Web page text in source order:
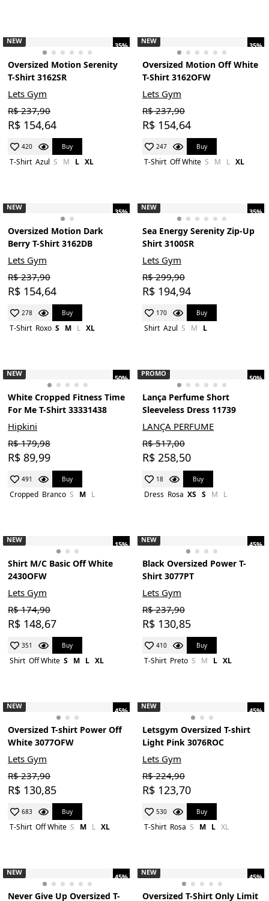
35%
NEW
Oversized Motion Serenity
T-Shirt 3162SR
Lets Gym
R$ 237,90
R$ 154,64
420 Buy
T-Shirt Azul S M L XL
35%
NEW
Oversized Motion Off White
T-Shirt 3162OFW
Lets Gym
R$ 237,90
R$ 154,64
247 Buy
T-Shirt Off White S M L XL
35%
NEW
Oversized Motion Dark
Berry T-Shirt 3162DB
Lets Gym
R$ 237,90
R$ 154,64
278 Buy
T-Shirt Roxo S M L XL
35%
NEW
Sea Energy Serenity Zip-Up
Shirt 3100SR
Lets Gym
R$ 299,90
R$ 194,94
170 Buy
Shirt Azul S M L
50%
NEW
White Cropped Fitness Time
For Me T-Shirt 33331438
Hipkini
R$ 179,98
R$ 89,99
491 Buy
Cropped Branco S M L
50%
PROMO
Lança Perfume Short
Sleeveless Dress 11739
LANÇA PERFUME
R$ 517,00
R$ 258,50
18 Buy
Dress Rosa XS S M L
15%
NEW
Shirt M/C Basic Off White
2430OFW
Lets Gym
R$ 174,90
R$ 148,67
351 Buy
Shirt Off White S M L XL
45%
NEW
Black Oversized Power T-
Shirt 3077PT
Lets Gym
R$ 237,90
R$ 130,85
410 Buy
T-Shirt Preto S M L XL
45%
NEW
Oversized T-shirt Power Off
White 3077OFW
Lets Gym
R$ 237,90
R$ 130,85
683 Buy
T-Shirt Off White S M L XL
45%
NEW
Letsgym Oversized T-shirt
Light Pink 3076ROC
Lets Gym
R$ 224,90
R$ 123,70
530 Buy
T-Shirt Rosa S M L XL
45%
NEW
Never Give Up Oversized T-
45%
NEW
Oversized T-Shirt Only Limit